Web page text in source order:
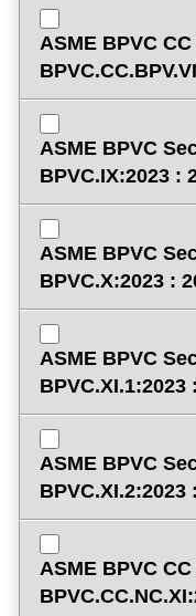
ASME BPVC
ASME BPVC
BPVC.IX:2023 :
ASME BPVC
BPVC.X:2023 :
ASME BPVC
BPVC.XI.1:2023
ASME BPVC
BPVC.XI.2:2023
ASME BPVC